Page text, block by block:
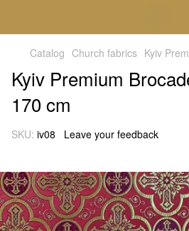
Catalog Church fabrics Kyiv
Kyiv Premium
170 cm
SKU: iv08 Leave your feedback